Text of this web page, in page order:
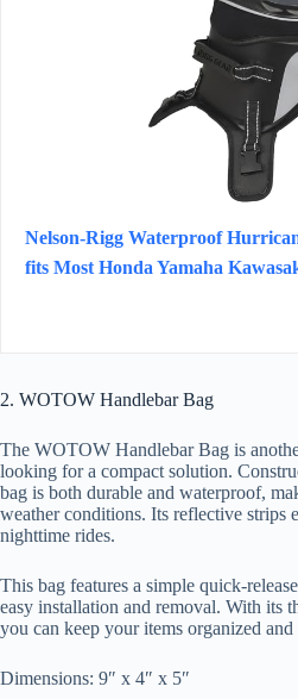
Nelson-Rigg Waterproof
fits Most Honda Yamaha
2. WOTOW Handlebar Bag
The WOTOW Handlebar Bag is
looking for a compact solution.
bag is both durable and waterproof,
weather conditions. Its reflective strips
nighttime rides.
This bag features a simple quick-
easy installation and removal. With its
you can keep your items organized and
Dimensions: 9″ x 4″ x 5″